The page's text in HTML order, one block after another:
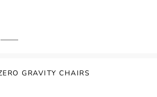
GRAVITY CHAIRS